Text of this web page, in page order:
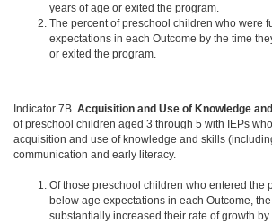
years of age or exited the program.
The percent of preschool children who were
expectations in each Outcome by the time
or exited the program.
Indicator 7B. Acquisition and Use of Knowledge
of preschool children aged 3 through 5 with IEPs
acquisition and use of knowledge and skills
communication and early literacy.
Of those preschool children who entered the
below age expectations in each Outcome,
substantially increased their rate of growth